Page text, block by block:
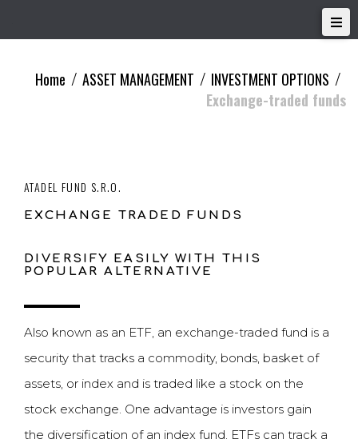
Home / ASSET MANAGEMENT / INVESTMENT OPTIONS /
Exchange-traded funds
ATADEL FUND S.R.O.
EXCHANGE TRADED FUNDS
DIVERSIFY EASILY WITH THIS
POPULAR ALTERNATIVE
Also known as an ETF, an exchange-traded fund is a
security that tracks a commodity, bonds, basket of
assets, or index and is traded like a stock on the
stock exchange. One advantage is investors gain
the diversification of an index fund. ETFs can track a